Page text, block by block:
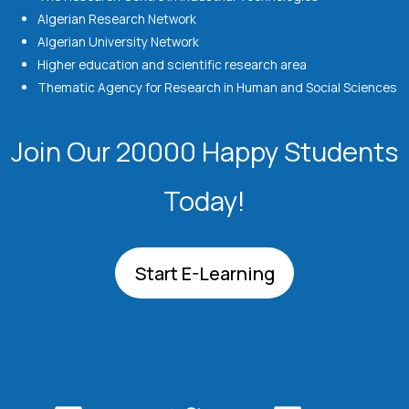
Algerian Research Network
Algerian University Network
Higher education and scientific research area
Thematic Agency for Research in Human and Social Sciences
Join Our 20000 Happy Students​
Today!
Start E-Learning